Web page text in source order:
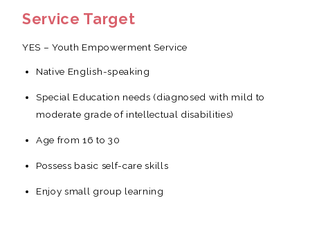
Service Target
YES – Youth Empowerment Service
Native English-speaking
Special Education needs (diagnosed with mild to
moderate grade of intellectual disabilities)
Age from 16 to 30
Possess basic self-care skills
Enjoy small group learning